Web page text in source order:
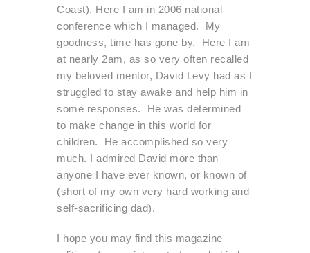
Coast). Here I am in 2006 national
conference which I managed. My
goodness, time has gone by. Here I am
at nearly 2am, as so very often recalled
my beloved mentor, David Levy had as I
struggled to stay awake and help him in
some responses. He was determined
to make change in this world for
children. He accomplished so very
much. I admired David more than
anyone I have ever known, or known of
(short of my own very hard working and
self-sacrificing dad).
I hope you may find this magazine